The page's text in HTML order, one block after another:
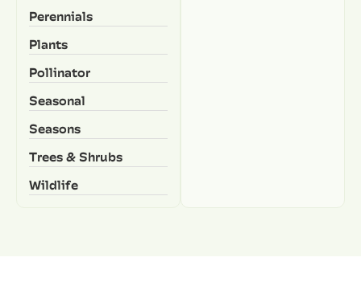
Perennials
Plants
Pollinator
Seasonal
Seasons
Trees & Shrubs
Wildlife